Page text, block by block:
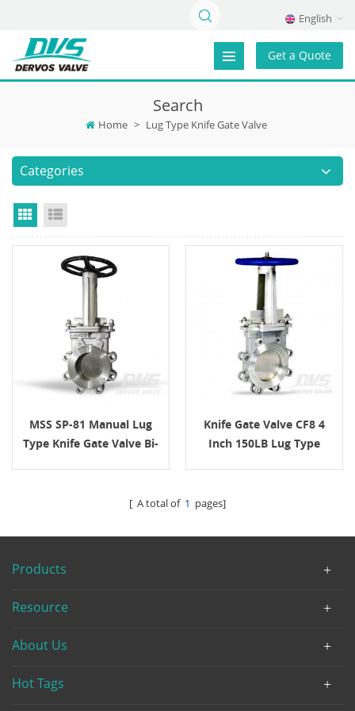
English
Get a Quote
Search
Home > Lug Type Knife Gate Valve
Categories
Grid View
MSS SP-81 Manual Lug
Type Knife Gate Valve Bi-
Knife Gate Valve CF8 4
Inch 150LB Lug Type
[ A total of 1 pages]
Products
Resource
About Us
Hot Tags